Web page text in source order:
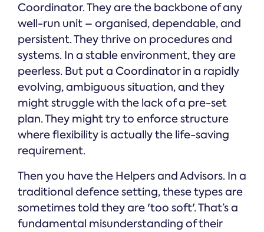
Coordinator. They are the backbone of any
well-run unit – organised, dependable, and
persistent. They thrive on procedures and
systems. In a stable environment, they are
peerless. But put a Coordinator in a rapidly
evolving, ambiguous situation, and they
might struggle with the lack of a pre-set
plan. They might try to enforce structure
where flexibility is actually the life-saving
requirement.
Then you have the Helpers and Advisors. In a
traditional defence setting, these types are
sometimes told they are 'too soft'. That’s a
fundamental misunderstanding of their